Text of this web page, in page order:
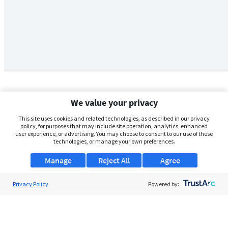
We value your privacy
This site uses cookies and related technologies, as described in our privacy
policy, for purposes that may include site operation, analytics, enhanced
user experience, or advertising. You may choose to consent to our use of these
technologies, or manage your own preferences.
Manage Agree
Reject All
Privacy Policy Powered by: